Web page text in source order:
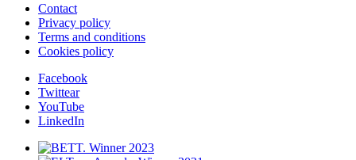
Contact
Privacy policy
Terms and conditions
Cookies policy
Facebook
Twittear
YouTube
LinkedIn